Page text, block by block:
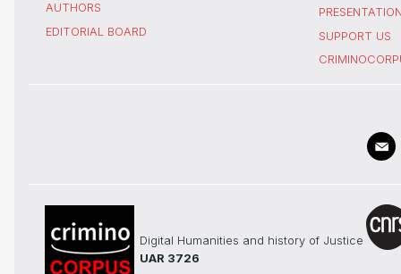
AUTHORS
EDITORIAL BOARD
SUPPORT US
Digital Humanities and history of Justice
UAR 3726